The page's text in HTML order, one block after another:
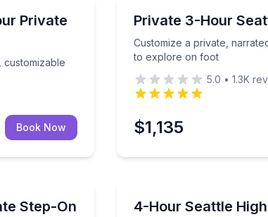
Private
customizable
customizable route
Book Now
Private 3-Hour
Customize a private,
to explore on foot
Customize a private,
5.0 • 1.3K
$1,135
Step-On
with a custom route4-Hour Seattle
See Seattle’s top